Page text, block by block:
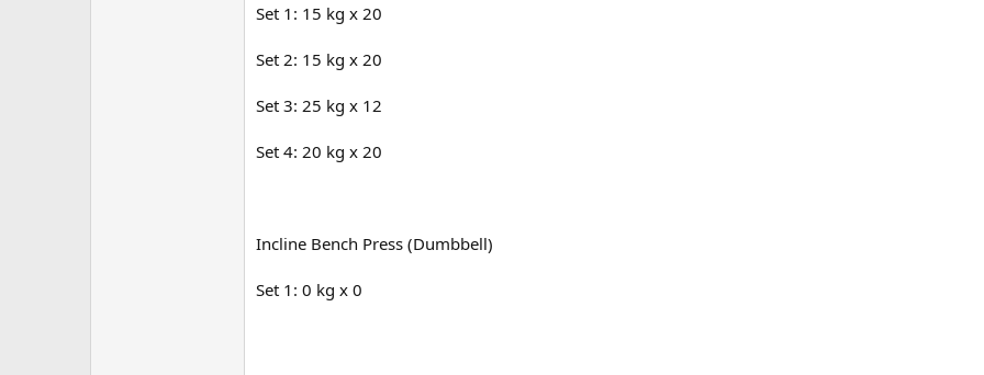
Set 1: 15 kg x 20
Set 2: 15 kg x 20
Set 3: 25 kg x 12
Set 4: 20 kg x 20
Incline Bench Press (Dumbbell)
Set 1: 0 kg x 0